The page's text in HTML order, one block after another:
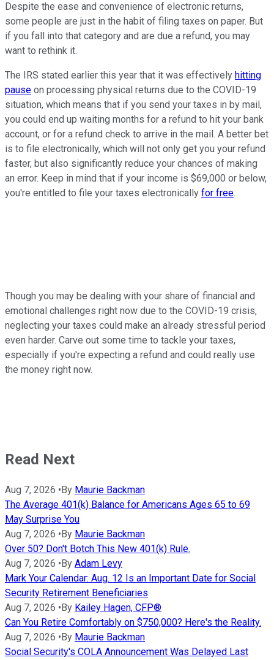
Despite the ease and convenience of electronic returns,
some people are just in the habit of filing taxes on paper. But
if you fall into that category and are due a refund, you may
want to rethink it.
The IRS stated earlier this year that it was effectively hitting
pause on processing physical returns due to the COVID-19
situation, which means that if you send your taxes in by mail,
you could end up waiting months for a refund to hit your bank
account, or for a refund check to arrive in the mail. A better bet
is to file electronically, which will not only get you your refund
faster, but also significantly reduce your chances of making
an error. Keep in mind that if your income is $69,000 or below,
you're entitled to file your taxes electronically for free.
Though you may be dealing with your share of financial and
emotional challenges right now due to the COVID-19 crisis,
neglecting your taxes could make an already stressful period
even harder. Carve out some time to tackle your taxes,
especially if you're expecting a refund and could really use
the money right now.
Read Next
Aug 7, 2026 • By Maurie Backman
The Average 401(k) Balance for Americans Ages 65 to 69
May Surprise You
Aug 7, 2026 • By Maurie Backman
Over 50? Don't Botch This New 401(k) Rule.
Aug 7, 2026 • By Adam Levy
Mark Your Calendar: Aug. 12 Is an Important Date for Social
Security Retirement Beneficiaries
Aug 7, 2026 • By Kailey Hagen, CFP®
Can You Retire Comfortably on $750,000? Here's the Reality.
Aug 7, 2026 • By Maurie Backman
Social Security's COLA Announcement Was Delayed Last